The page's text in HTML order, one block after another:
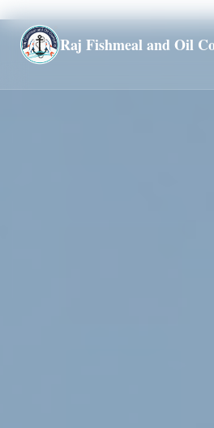
Raj Fishmeal and Oil
Global